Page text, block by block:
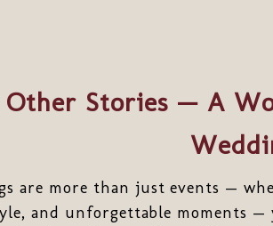
Other Stories — A
are more than just events —
and unforgettable moments